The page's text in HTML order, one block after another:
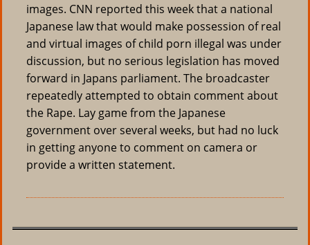
images. CNN reported this week that a national
Japanese law that would make possession of real
and virtual images of child porn illegal was under
discussion, but no serious legislation has moved
forward in Japans parliament. The broadcaster
repeatedly attempted to obtain comment about
the Rape. Lay game from the Japanese
government over several weeks, but had no luck
in getting anyone to comment on camera or
provide a written statement.